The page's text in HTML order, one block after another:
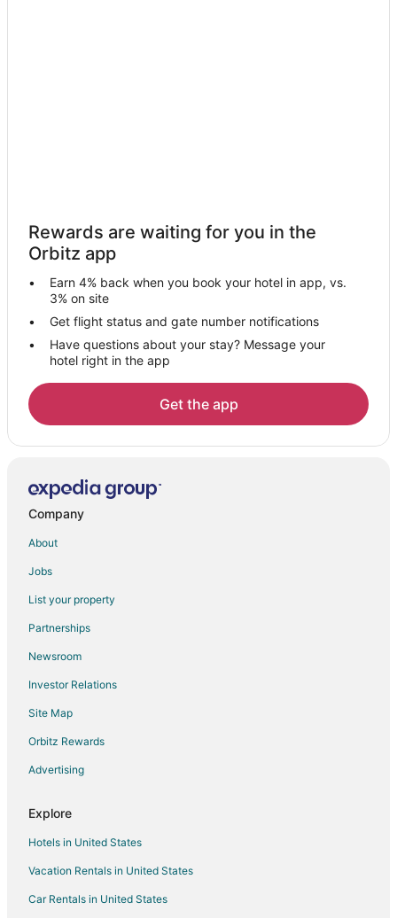
Rewards are waiting for you in the
Orbitz app
Earn 4% back when you book your hotel in app, vs.
3% on site
Get flight status and gate number notifications
Have questions about your stay? Message your
hotel right in the app
Get the app
Company
About
Jobs
List your property
Partnerships
Newsroom
Investor Relations
Site Map
Orbitz Rewards
Advertising
Explore
Hotels in United States
Vacation Rentals in United States
Car Rentals in United States